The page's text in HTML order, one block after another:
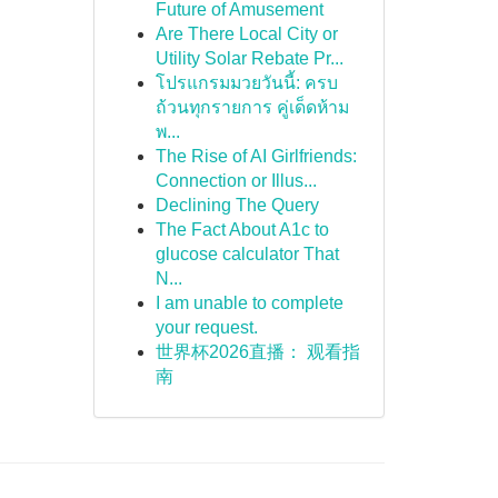
Future of Amusement
Are There Local City or
Utility Solar Rebate Pr...
โปรแกรมมวยวันนี้: ครบ
ถ้วนทุกรายการ คู่เด็ดห้าม
พ...
The Rise of AI Girlfriends:
Connection or Illus...
Declining The Query
The Fact About A1c to
glucose calculator That
N...
I am unable to complete
your request.
世界杯2026直播： 观看指
南